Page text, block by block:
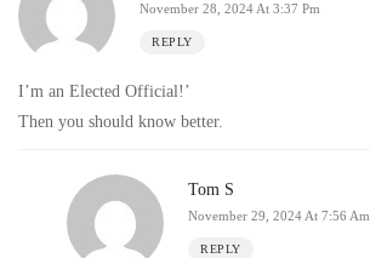
November 28, 2024 At 3:37 Pm
REPLY
I’m an Elected Official!’
Then you should know better.
Tom S
November 29, 2024 At 7:56 Am
REPLY